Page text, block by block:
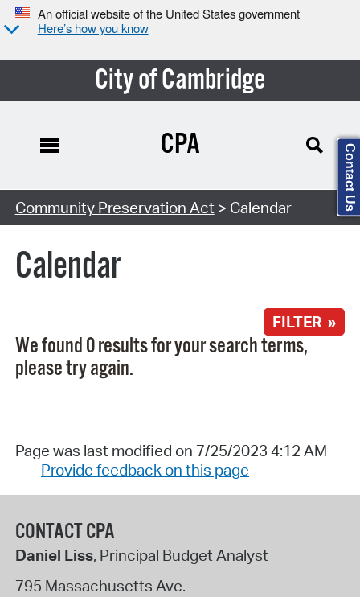
An official website of the United States government
Here’s how you know
City of Cambridge
Search Type:
CPA
Community Preservation Act > Calendar
Calendar
FILTER »
We found 0 results for your search terms,
please try again.
Page was last modified on 7/25/2023 4:12 AM
Provide feedback on this page
CONTACT CPA
Daniel Liss, Principal Budget Analyst
795 Massachusetts Ave.
Contact Us